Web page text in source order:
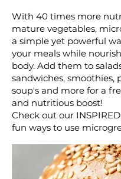
With 40 times more
mature vegetables,
a simple yet powerful
your meals while
body. Add them to
sandwiches, smoothies,
soup's and more for a
and nutritious boost!
Check out our
fun ways to use